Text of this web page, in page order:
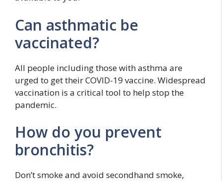
Can asthmatic be
vaccinated?
All people including those with asthma are
urged to get their COVID-19 vaccine. Widespread
vaccination is a critical tool to help stop the
pandemic.
How do you prevent
bronchitis?
Don’t smoke and avoid secondhand smoke,